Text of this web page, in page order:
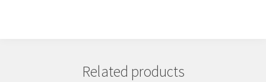
Related products